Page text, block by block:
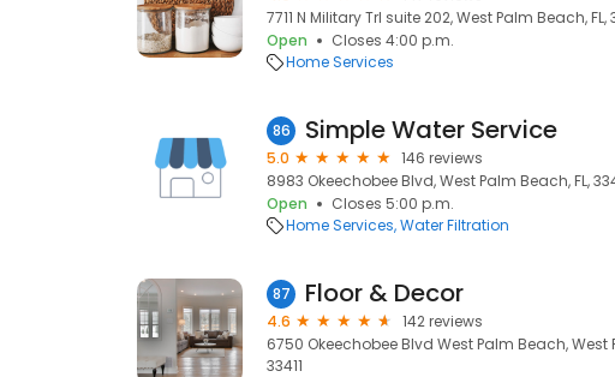
7711 N Military Trl suite 202, West Palm Beach, FL,
Open
Closes 4:00 p.m.
Home Services
86 Simple Water Service
5.0
146 reviews
8983 Okeechobee Blvd, West Palm Beach, FL,
Open
Closes 5:00 p.m.
Home Services Water Filtration
87 Floor & Decor
4.6
142 reviews
6750 Okeechobee Blvd West Palm Beach, West
33411